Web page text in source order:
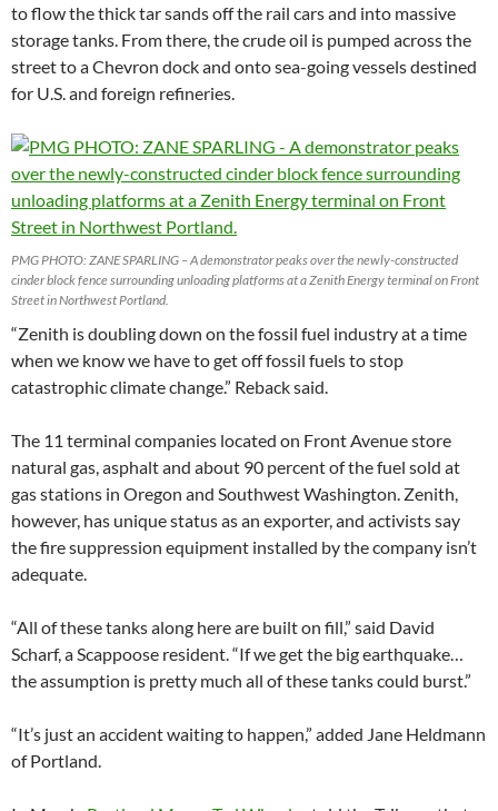
to flow the thick tar sands off the rail cars and into massive
storage tanks. From there, the crude oil is pumped across the
street to a Chevron dock and onto sea-going vessels destined
for U.S. and foreign refineries.
PMG PHOTO: ZANE SPARLING – A demonstrator peaks over the newly-constructed
cinder block fence surrounding unloading platforms at a Zenith Energy terminal on Front
Street in Northwest Portland.
“Zenith is doubling down on the fossil fuel industry at a time
when we know we have to get off fossil fuels to stop
catastrophic climate change.” Reback said.
The 11 terminal companies located on Front Avenue store
natural gas, asphalt and about 90 percent of the fuel sold at
gas stations in Oregon and Southwest Washington. Zenith,
however, has unique status as an exporter, and activists say
the fire suppression equipment installed by the company isn’t
adequate.
“All of these tanks along here are built on fill,” said David
Scharf, a Scappoose resident. “If we get the big earthquake…
the assumption is pretty much all of these tanks could burst.”
“It’s just an accident waiting to happen,” added Jane Heldmann
of Portland.